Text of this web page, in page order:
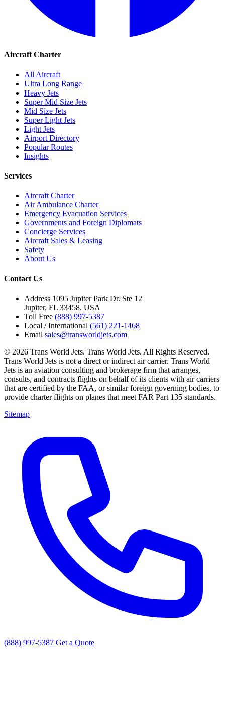
Aircraft Charter
All Aircraft
Ultra Long Range
Heavy Jets
Super Mid Size Jets
Mid Size Jets
Super Light Jets
Light Jets
Airport Directory
Popular Routes
Insights
Services
Aircraft Charter
Air Ambulance Charter
Emergency Evacuation Services
Governments and Foreign Diplomats
Concierge Services
Aircraft Sales & Leasing
Safety
About Us
Contact Us
Address 1095 Jupiter Park Dr. Ste 12
Jupiter, FL 33458, USA
Toll Free (888) 997-5387
Local / International (561) 221-1468
Email sales@transworldjets.com
© 2026 Trans World Jets. Trans World Jets. All Rights Reserved.
Trans World Jets is not a direct or indirect air carrier. Trans World
Jets is an aviation consulting and brokerage firm that arranges,
consults, and contracts flights on behalf of its clients with air carriers
that are certified by the FAA, or similar foreign governing bodies, to
provide charter flights on planes that meet FAR Part 135 standards.
Sitemap
(888) 997-5387 Get a Quote